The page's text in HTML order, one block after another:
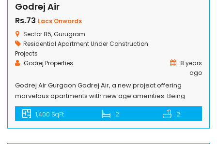
Godrej Air
Rs.73 Lacs Onwards
Sector 85, Gurugram
Residential ApartmentUnder Construction
Projects
Godrej Properties
8 years
ago
Godrej Air Gurgaon Godrej Air, a new project offering
marvelous apartments with new age amenities. Being
Constructed by Godrej, an eminent real estate builder,
keeping the legacy of excellence and innovation, situated
in Sector 85, Gurugram. These cutting-edge designed
1,400 SqFt 2 2